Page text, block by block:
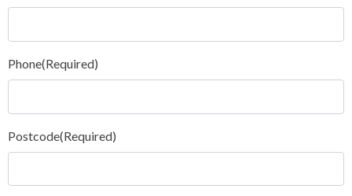
Phone(Required)
Postcode(Required)